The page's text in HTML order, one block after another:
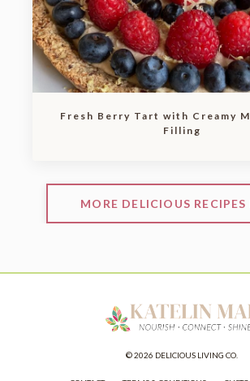
Fresh Berry Tart with Creamy
Filling
MORE DELICIOUS RECIPES
© 2026 DELICIOUS LIVING CO.